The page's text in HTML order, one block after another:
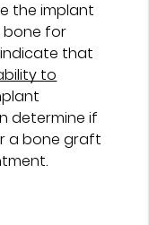
the implant
bone for
that
to
determine if
a bone graft